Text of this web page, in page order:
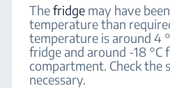
Thefridge may have
temperature than
temperature is around 4
fridge and around -18 °C
compartment. Check the
necessary.